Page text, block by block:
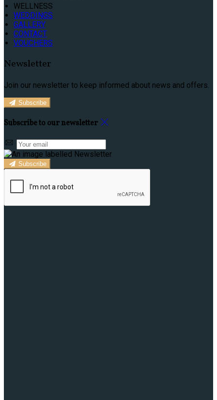
WELLNESS
WEDDINGS
GALLERY
CONTACT
VOUCHERS
Newsletter
Join our newsletter to keep informed about news and offers.
Subscribe
Subscribe to our newsletter
Subscribe